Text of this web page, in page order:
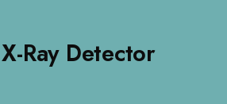
Ray Detector